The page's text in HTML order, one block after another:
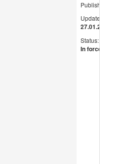
Published:
Updated:
27.01.2016
Status:
In force